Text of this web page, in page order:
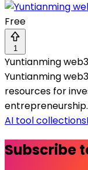
Free
1
Yuntianming
Yuntianming
resources for
entrepreneurship.
AI tool collections
Subscribe